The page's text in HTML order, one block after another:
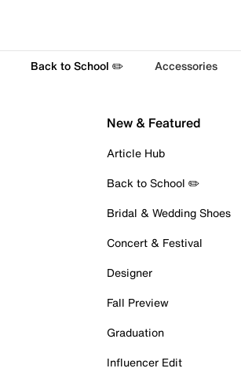
Back to School ✏️ Accessories
New & Featured
Article Hub
Back to School ✏️
Bridal & Wedding Shoes
Concert & Festival
Designer
Fall Preview
Graduation
Influencer Edit